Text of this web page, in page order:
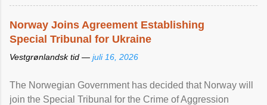
Norway Joins Agreement Establishing
Special Tribunal for Ukraine
Vestgrønlandsk tid — juli 16, 2026
The Norwegian Government has decided that Norway will
join the Special Tribunal for the Crime of Aggression